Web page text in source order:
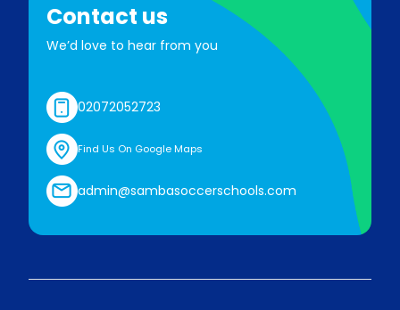
Contact us
We’d love to hear from you
02072052723
Find Us On Google Maps
admin@sambasoccerschools.com